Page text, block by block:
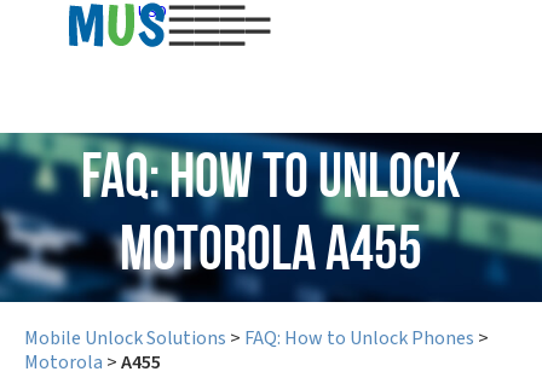
USD
FAQ: How to Unlock
Motorola A455
Mobile Unlock Solutions > FAQ: How to Unlock Phones >
Motorola >A455